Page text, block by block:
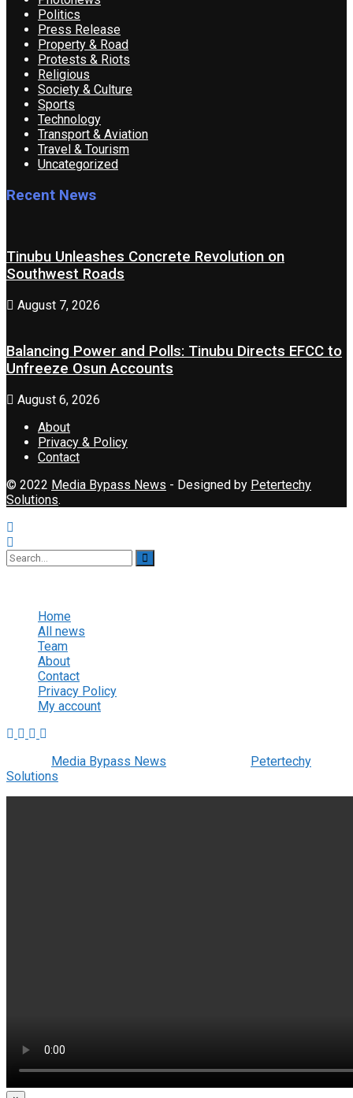
Politics
Press Release
Property & Road
Protests & Riots
Religious
Society & Culture
Sports
Technology
Transport & Aviation
Travel & Tourism
Uncategorized
Recent News
Tinubu Unleashes Concrete Revolution on
Southwest Roads
August 7, 2026
Balancing Power and Polls: Tinubu Directs EFCC to
Unfreeze Osun Accounts
August 6, 2026
About
Privacy & Policy
Contact
© 2022 Media Bypass News - Designed by Petertechy
Solutions.
Home
All news
Team
About
Contact
Privacy Policy
My account
Media Bypass News
Petertechy
Solutions